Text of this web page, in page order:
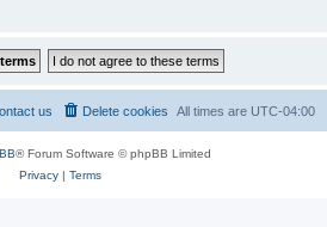
All times are UTC-04:00
Delete cookies
us
® Forum Software © phpBB Limited
Privacy| Terms